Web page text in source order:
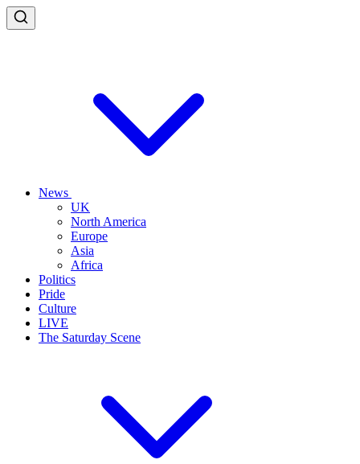
News
UK
North America
Europe
Asia
Africa
Politics
Pride
Culture
LIVE
The Saturday Scene